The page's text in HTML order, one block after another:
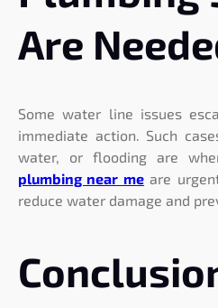
Are
Some water line issues
immediate action. Such
water, or flooding are
plumbing near meare
reduce water damage and